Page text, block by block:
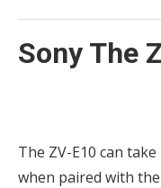
Sony The
The ZV-E10 can
when paired with